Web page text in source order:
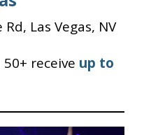
Las Vegas, NV
receive up to